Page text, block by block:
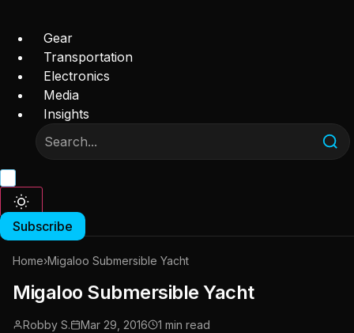
Gear
Transportation
Electronics
Media
Insights
Subscribe
Home›Migaloo Submersible Yacht
Migaloo Submersible Yacht
Robby S. Mar 29, 2016 1 min read